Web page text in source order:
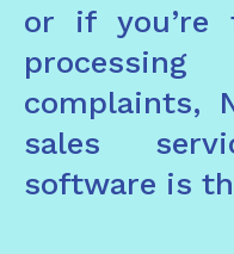
or if you’re
complaints,
sales
software is